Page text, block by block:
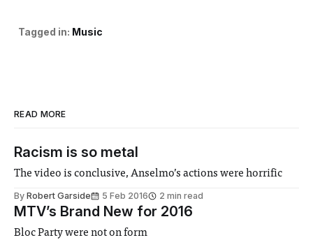
Tagged in: Music
READ MORE
Racism is so metal
The video is conclusive, Anselmo’s actions were horrific
By Robert Garside 5 Feb 2016 2 min read
MTV’s Brand New for 2016
Bloc Party were not on form